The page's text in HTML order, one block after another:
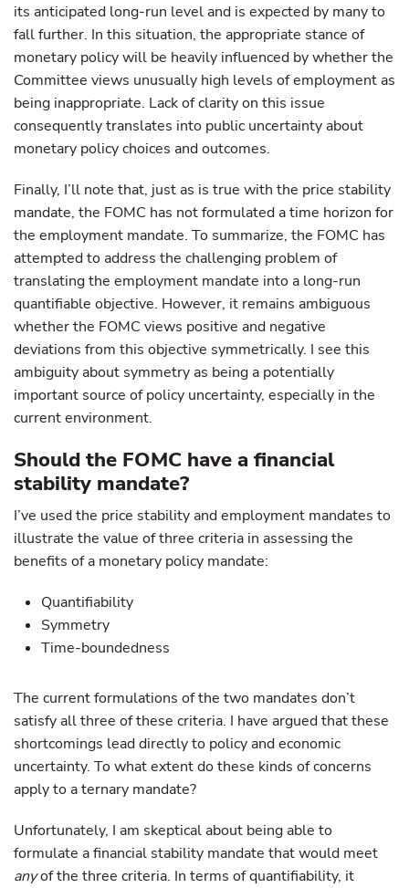
its anticipated long-run level and is expected by many to
fall further. In this situation, the appropriate stance of
monetary policy will be heavily influenced by whether the
Committee views unusually high levels of employment as
being inappropriate. Lack of clarity on this issue
consequently translates into public uncertainty about
monetary policy choices and outcomes.
Finally, I’ll note that, just as is true with the price stability
mandate, the FOMC has not formulated a time horizon for
the employment mandate. To summarize, the FOMC has
attempted to address the challenging problem of
translating the employment mandate into a long-run
quantifiable objective. However, it remains ambiguous
whether the FOMC views positive and negative
deviations from this objective symmetrically. I see this
ambiguity about symmetry as being a potentially
important source of policy uncertainty, especially in the
current environment.
Should the FOMC have a financial
stability mandate?
I’ve used the price stability and employment mandates to
illustrate the value of three criteria in assessing the
benefits of a monetary policy mandate:
Quantifiability
Symmetry
Time-boundedness
The current formulations of the two mandates don’t
satisfy all three of these criteria. I have argued that these
shortcomings lead directly to policy and economic
uncertainty. To what extent do these kinds of concerns
apply to a ternary mandate?
Unfortunately, I am skeptical about being able to
formulate a financial stability mandate that would meet
anyof the three criteria. In terms of quantifiability, it